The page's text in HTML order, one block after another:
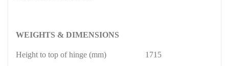
WEIGHTS & DIMENSIONS
Height to top of hinge (mm) 1715